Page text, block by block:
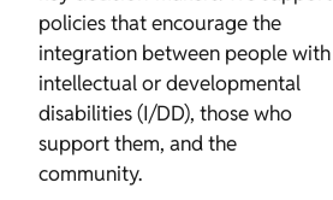
policies that encourage the
integration between people with
intellectual or developmental
disabilities (I/DD), those who
support them, and the
community.